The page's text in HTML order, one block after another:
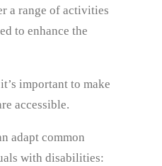
a range of activities
to enhance the
important to make
accessible.
adapt common
with disabilities: